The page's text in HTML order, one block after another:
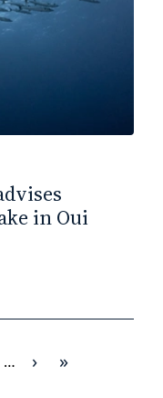
in Oui
…
Next
›
Last
»